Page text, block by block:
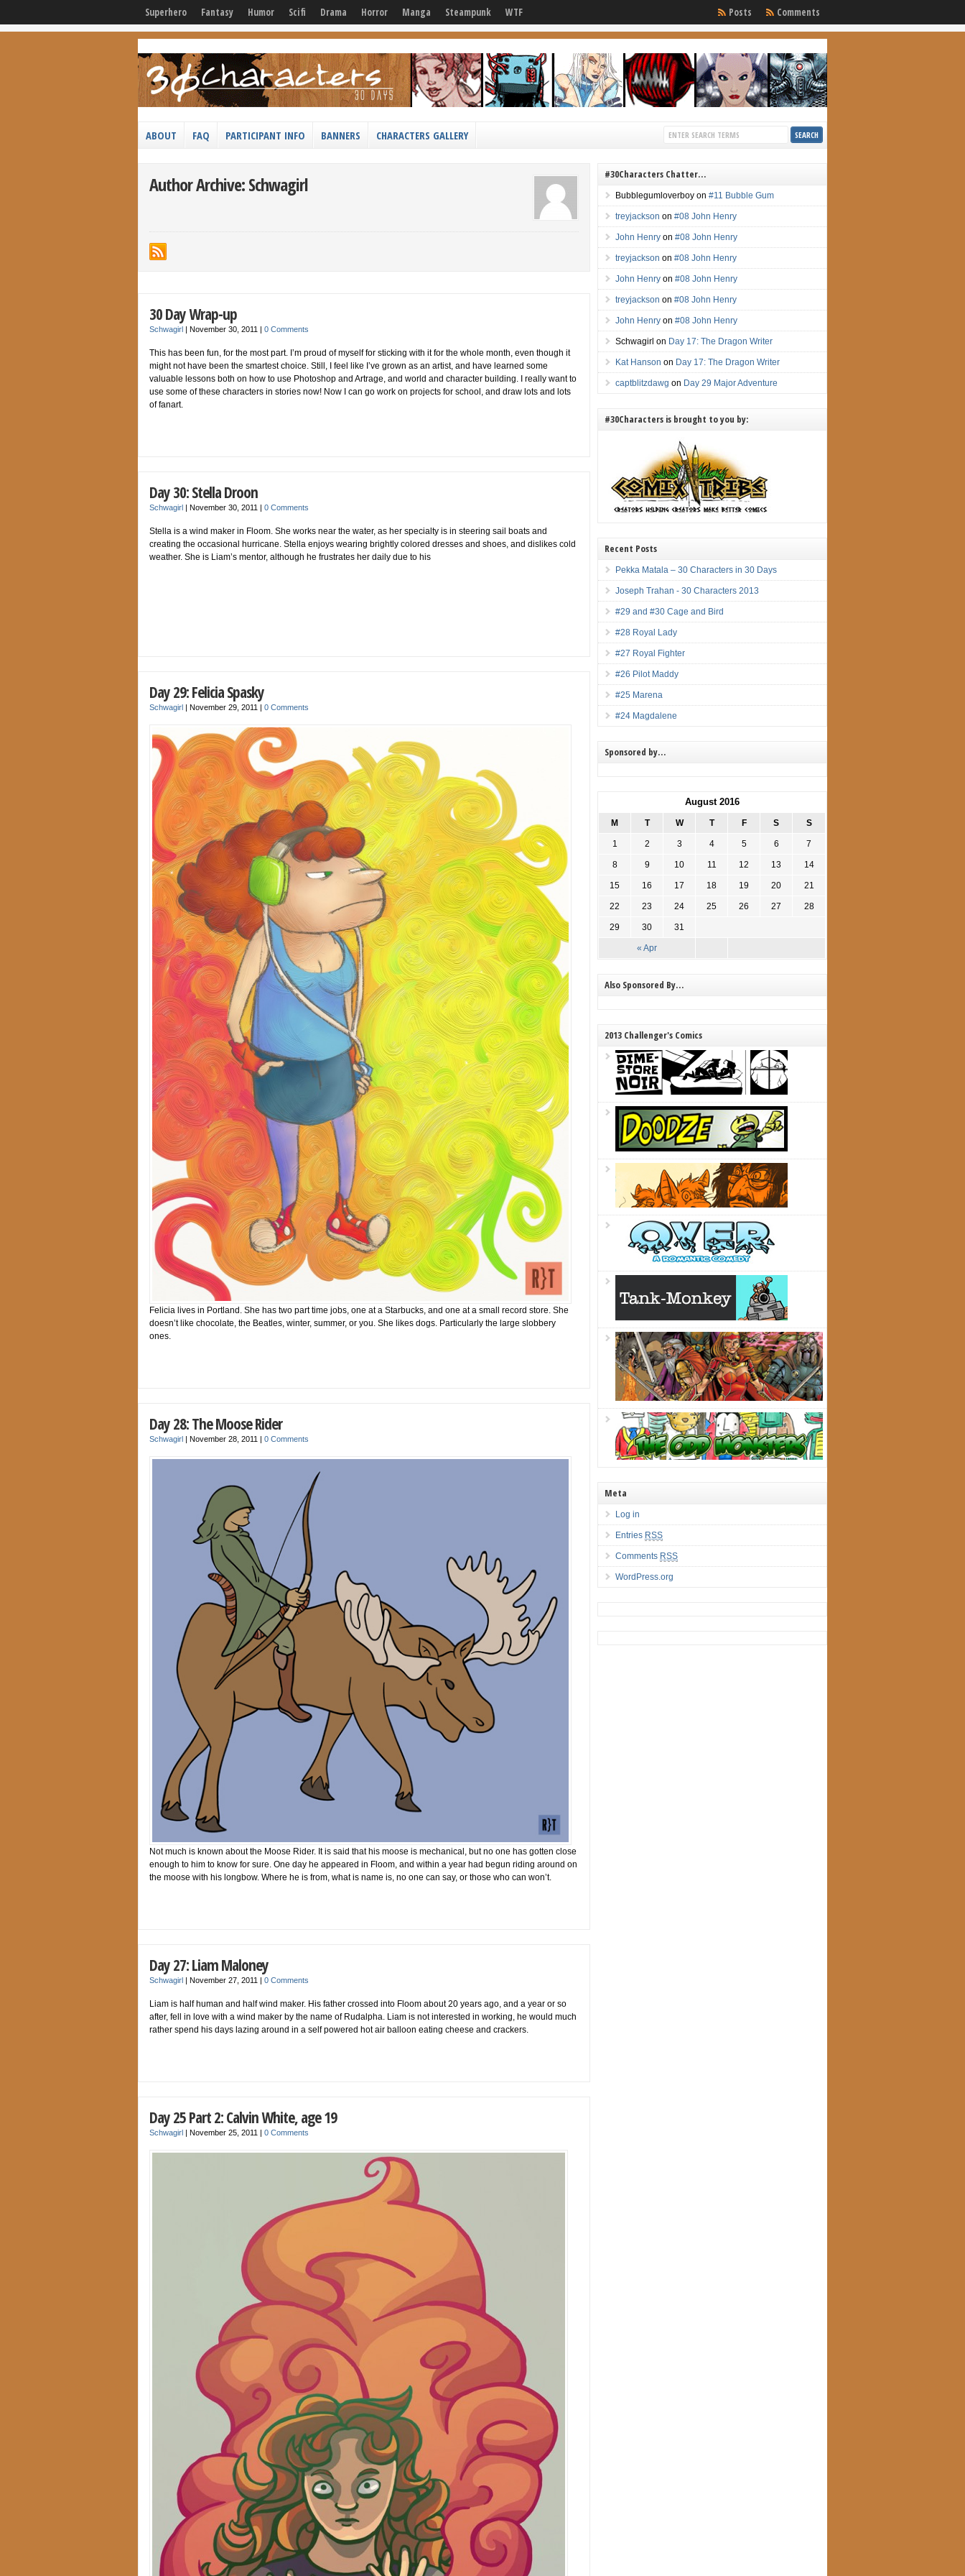
Superhero Fantasy Humor Scifi Drama Horror Manga Steampunk WTF Comments
Posts
ABOUT FAQ PARTICIPANT INFO BANNERS CHARACTERS GALLERY
Author Archive: Schwagirl
30 Day Wrap-up
Schwagirl | November 30, 2011 | 0 Comments
This has been fun, for the most part. I’m proud of myself for sticking with it for the whole month, even though it
might not have been the smartest choice. Still, I feel like I’ve grown as an artist, and have learned some
valuable lessons both on how to use Photoshop and Artrage, and world and character building. I really want to
use some of these characters in stories now! Now I can go work on projects for school, and draw lots and lots
of fanart.
Day 30: Stella Droon
Schwagirl | November 30, 2011 | 0 Comments
Stella is a wind maker in Floom. She works near the water, as her specialty is in steering sail boats and
creating the occasional hurricane. Stella enjoys wearing brightly colored dresses and shoes, and dislikes cold
weather. She is Liam’s mentor, although he frustrates her daily due to his
Day 29: Felicia Spasky
Schwagirl | November 29, 2011 | 0 Comments
Felicia lives in Portland. She has two part time jobs, one at a Starbucks, and one at a small record store. She
doesn’t like chocolate, the Beatles, winter, summer, or you. She likes dogs. Particularly the large slobbery
ones.
Day 28: The Moose Rider
Schwagirl November 28, 2011 0 Comments
Not much is known about the Moose Rider. It is said that his moose is mechanical, but no one has gotten close
enough to him to know for sure. One day he appeared in Floom, and within a year had begun riding around on
the moose with his longbow. Where he is from, what is name is, no one can say, or those who can won’t.
Day 27: Liam Maloney
Schwagirl | November 27, 2011 | 0 Comments
Liam is half human and half wind maker. His father crossed into Floom about 20 years ago, and a year or so
after, fell in love with a wind maker by the name of Rudalpha. Liam is not interested in working, he would much
rather spend his days lazing around in a self powered hot air balloon eating cheese and crackers.
Day 25 Part 2: Calvin White, age 19
Schwagirl | November 25, 2011 | 0 Comments
#30Characters Chatter…
Bubblegumloverboy on#11 Bubble Gum
treyjackson on#08 John Henry
John Henry on#08 John Henry
treyjackson on#08 John Henry
John Henry on#08 John Henry
treyjackson on#08 John Henry
John Henry on#08 John Henry
Schwagirl on Day 17: The Dragon Writer
Kat Hanson on Day 17: The Dragon Writer
captblitzdawg on Day 29 Major Adventure
#30Characters is brought to you by:
Recent Posts
Pekka Matala – 30 Characters in 30 Days
Joseph Trahan - 30 Characters 2013
#29 and #30 Cage and Bird
#28 Royal Lady
#27 Royal Fighter
#26 Pilot Maddy
#25 Marena
#24 Magdalene
Sponsored by…
August 2016
M T W T F S S
« Apr
1 2 3 4 5 6 7
8 9 10 11 12 13 14
15 16 17 18 19 20 21
22 23 24 25 26 27 28
29 30 31
Also Sponsored By…
2013 Challenger's Comics
Meta
Log in
Entries RSS
Comments RSS
WordPress.org